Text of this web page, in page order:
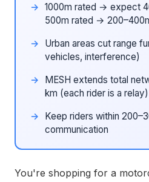
1000m rated → expect
500m rated →
Urban areas cut range
vehicles, interference)
MESH extends total
km (each rider is a relay)
Keep riders within
communication
You're shopping for a